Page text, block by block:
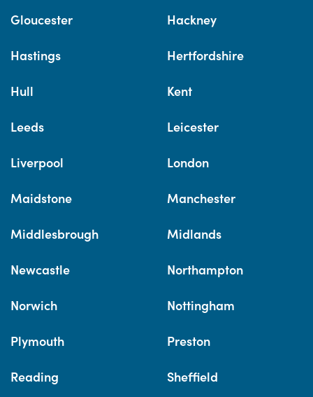
Gloucester Hackney
Hastings Hertfordshire
Hull Kent
Leeds Leicester
Liverpool London
Maidstone Manchester
Middlesbrough Midlands
Newcastle Northampton
Norwich Nottingham
Plymouth Preston
Reading Sheffield